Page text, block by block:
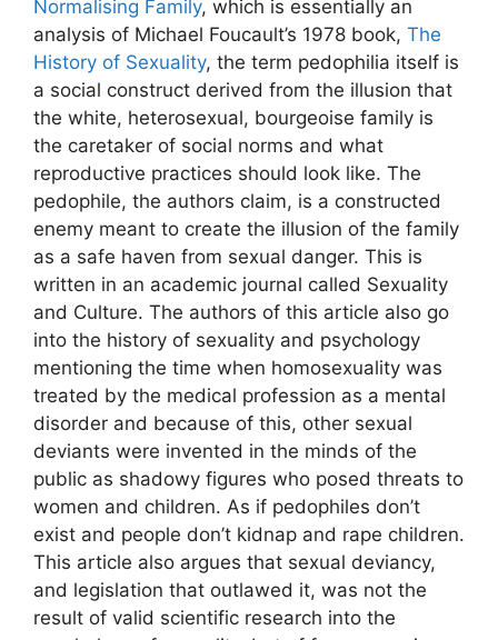
Normalising Family, which is essentially an
analysis of Michael Foucault’s 1978 book, The
History of Sexuality, the term pedophilia itself is
a social construct derived from the illusion that
the white, heterosexual, bourgeoise family is
the caretaker of social norms and what
reproductive practices should look like. The
pedophile, the authors claim, is a constructed
enemy meant to create the illusion of the family
as a safe haven from sexual danger. This is
written in an academic journal called Sexuality
and Culture. The authors of this article also go
into the history of sexuality and psychology
mentioning the time when homosexuality was
treated by the medical profession as a mental
disorder and because of this, other sexual
deviants were invented in the minds of the
public as shadowy figures who posed threats to
women and children. As if pedophiles don’t
exist and people don’t kidnap and rape children.
This article also argues that sexual deviancy,
and legislation that outlawed it, was not the
result of valid scientific research into the